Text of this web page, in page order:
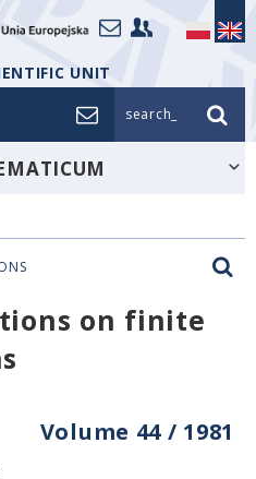
UNIT
search_
on finite
Volume 44 / 1981